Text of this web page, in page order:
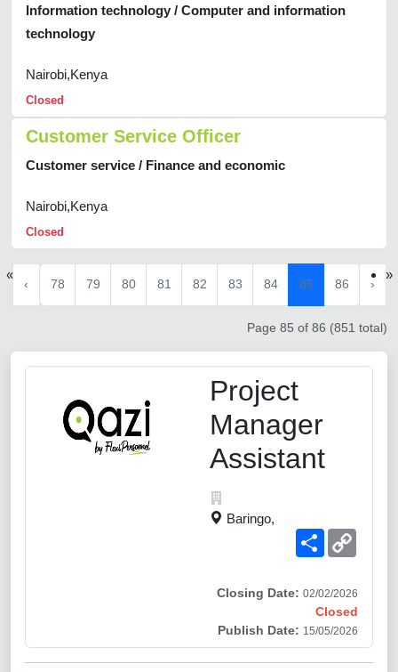
Information technology / Computer and information
technology
Nairobi,Kenya
Closed
Customer Service Officer
Customer service / Finance and economic
Nairobi,Kenya
Closed
«
‹ 78 79 80 81 82 83 84 85 86 ›
»
Page 85 of 86 (851 total)
Project
Manager
Assistant
Baringo,
Share
Closing Date: 02/02/2026
Closed
Publish Date: 15/05/2026